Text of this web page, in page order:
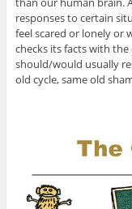
responses to certain
feel scared or lonely or
checks its facts with
should/would usually
old cycle, same old